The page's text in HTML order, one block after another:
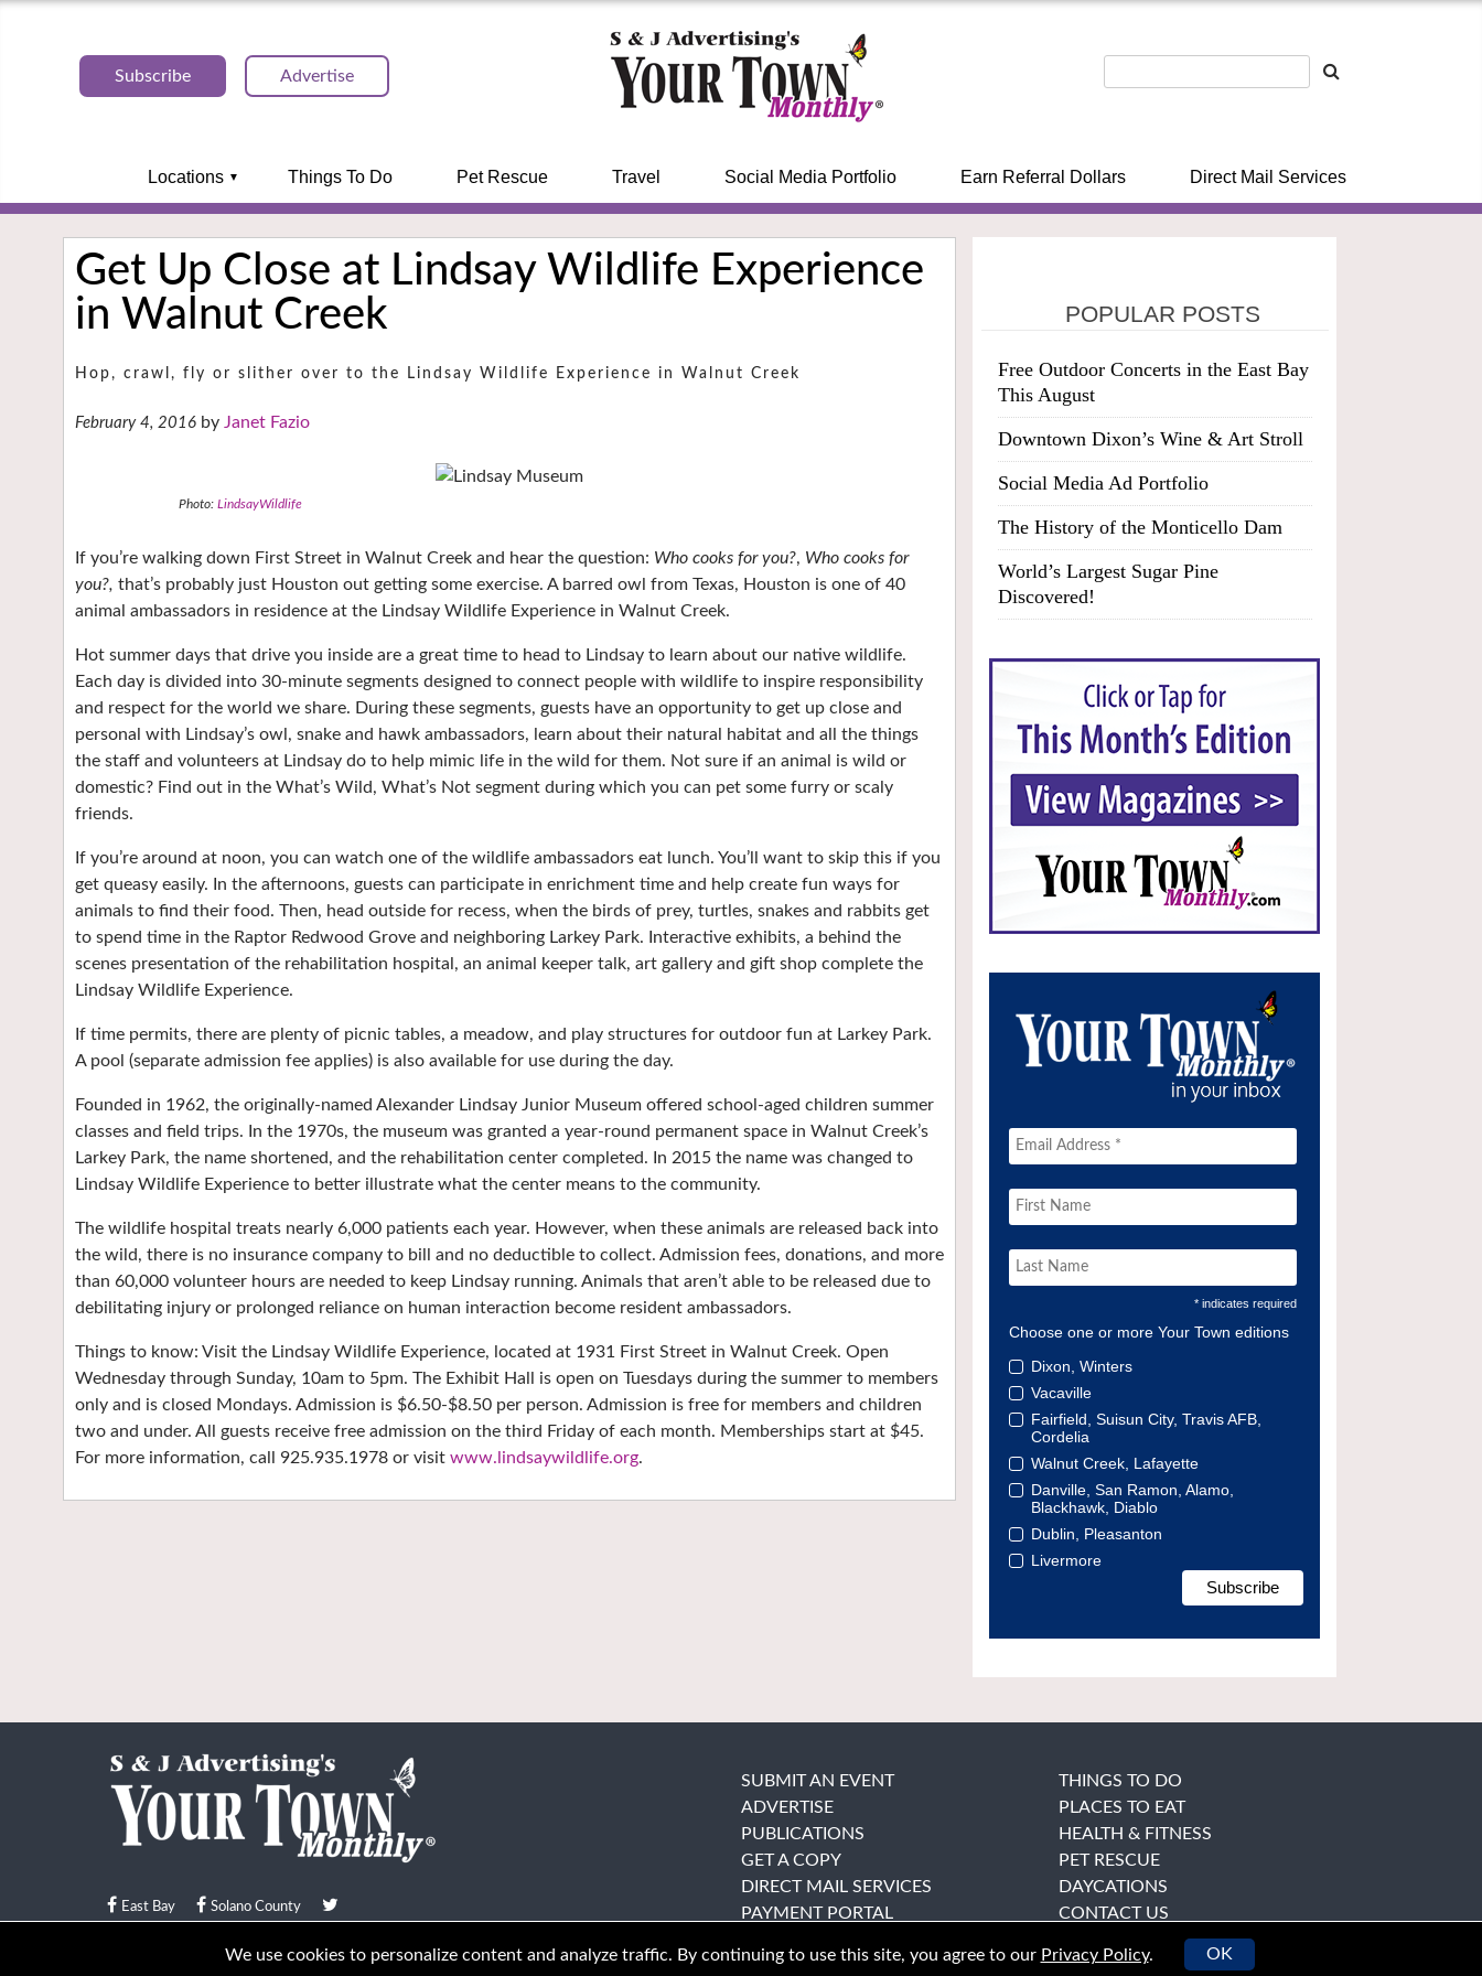
Subscribe Advertise
Locations Things To Do Pet Rescue Travel Social Media Portfolio Earn Referral Dollars Direct Mail Services
Get Up Close at Lindsay Wildlife Experience
in Walnut Creek
Hop, crawl, fly or slither over to the Lindsay Wildlife Experience in Walnut Creek
February 4, 2016 Janet Fazio
Photo: LindsayWildlife
If you’re walking down First Street in Walnut Creek and hear the question: Who cooks for you?, Who cooks for
you?, that’s probably just Houston out getting some exercise. A barred owl from Texas, Houston is one of 40
animal ambassadors in residence at the Lindsay Wildlife Experience in Walnut Creek.
Hot summer days that drive you inside are a great time to head to Lindsay to learn about our native wildlife.
Each day is divided into 30-minute segments designed to connect people with wildlife to inspire responsibility
and respect for the world we share. During these segments, guests have an opportunity to get up close and
personal with Lindsay’s owl, snake and hawk ambassadors, learn about their natural habitat and all the things
the staff and volunteers at Lindsay do to help mimic life in the wild for them. Not sure if an animal is wild or
domestic? Find out in the What’s Wild, What’s Not segment during which you can pet some furry or scaly
friends.
If you’re around at noon, you can watch one of the wildlife ambassadors eat lunch. You’ll want to skip this if you
get queasy easily. In the afternoons, guests can participate in enrichment time and help create fun ways for
animals to find their food. Then, head outside for recess, when the birds of prey, turtles, snakes and rabbits get
to spend time in the Raptor Redwood Grove and neighboring Larkey Park. Interactive exhibits, a behind the
scenes presentation of the rehabilitation hospital, an animal keeper talk, art gallery and gift shop complete the
Lindsay Wildlife Experience.
If time permits, there are plenty of picnic tables, a meadow, and play structures for outdoor fun at Larkey Park.
A pool (separate admission fee applies) is also available for use during the day.
Founded in 1962, the originally-named Alexander Lindsay Junior Museum offered school-aged children summer
classes and field trips. In the 1970s, the museum was granted a year-round permanent space in Walnut Creek’s
Larkey Park, the name shortened, and the rehabilitation center completed. In 2015 the name was changed to
Lindsay Wildlife Experience to better illustrate what the center means to the community.
The wildlife hospital treats nearly 6,000 patients each year. However, when these animals are released back into
the wild, there is no insurance company to bill and no deductible to collect. Admission fees, donations, and more
than 60,000 volunteer hours are needed to keep Lindsay running. Animals that aren’t able to be released due to
debilitating injury or prolonged reliance on human interaction become resident ambassadors.
Things to know: Visit the Lindsay Wildlife Experience, located at 1931 First Street in Walnut Creek. Open
Wednesday through Sunday, 10am to 5pm. The Exhibit Hall is open on Tuesdays during the summer to members
only and is closed Mondays. Admission is $6.50-$8.50 per person. Admission is free for members and children
two and under. All guests receive free admission on the third Friday of each month. Memberships start at $45.
For more information, call 925.935.1978 or visit www.lindsaywildlife.org.
POPULAR POSTS
Free Outdoor Concerts in the East Bay
This August
Downtown Dixon’s Wine & Art Stroll
Social Media Ad Portfolio
The History of the Monticello Dam
World’s Largest Sugar Pine
Discovered!
* indicates required
Choose one or more Your Town editions
Dixon, Winters
Vacaville
Fairfield, Suisun City, Travis AFB,
Cordelia
Walnut Creek, Lafayette
Danville, San Ramon, Alamo,
Blackhawk, Diablo
Dublin, Pleasanton
Livermore
East Bay Solano County
© Your Town Monthly 2026. All Rights Reserved
SUBMIT AN EVENT
ADVERTISE
PUBLICATIONS
GET A COPY
DIRECT MAIL SERVICES
PAYMENT PORTAL
THINGS TO DO
PLACES TO EAT
HEALTH & FITNESS
PET RESCUE
DAYCATIONS
CONTACT US
We use cookies to personalize content and analyze traffic. By continuing to use this site, you agree to our Privacy Policy. OK